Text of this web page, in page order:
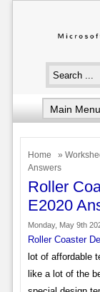
Home »
Answers
Roller
E2020
Monday, May 9th
Roller Coaster
lot of affordable
like a lot of the